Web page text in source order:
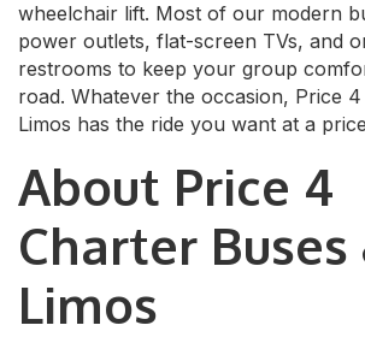
wheelchair lift. Most of our modern
power outlets, flat-screen TVs, and
restrooms to keep your group
road. Whatever the occasion, Price
Limos has the ride you want at a
About Price 4
Charter Buses
Limos